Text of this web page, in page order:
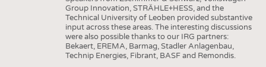
Group Innovation, STRÄHLE+HESS, and the
Technical University of Leoben provided substantive
input across these areas. The interesting discussions
were also possible thanks to our IRG partners:
Bekaert, EREMA, Barmag, Stadler Anlagenbau,
Technip Energies, Fibrant, BASF and Remondis.